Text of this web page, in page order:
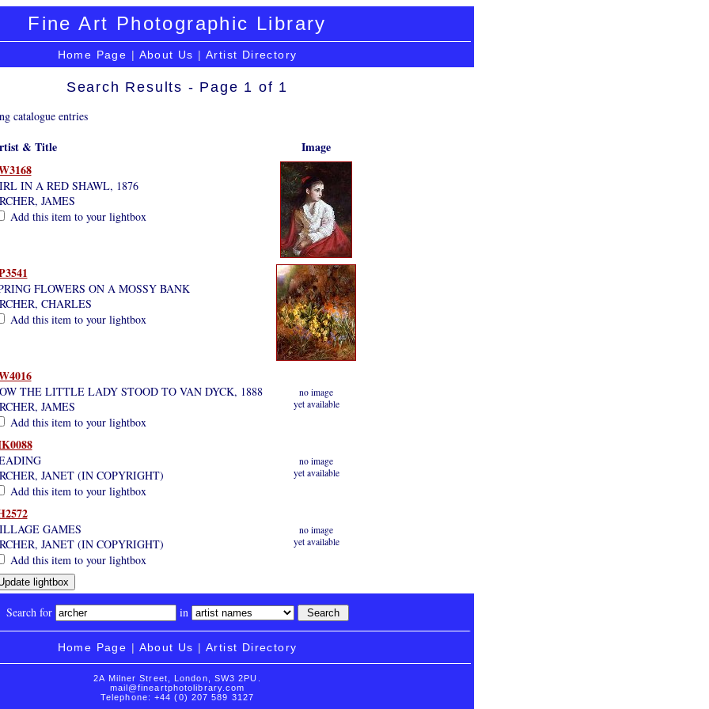
Fine Art Photographic Library
Home Page | About Us | Artist Directory
Search Results - Page 1 of 1
catalogue entries
& Title
Image
IN A RED SHAWL, 1876
JAMES
Add this item to your lightbox
FLOWERS ON A MOSSY BANK
CHARLES
Add this item to your lightbox
THE LITTLE LADY STOOD TO VAN DYCK, 1888
JAMES
Add this item to your lightbox
no image
yet available
JANET (IN COPYRIGHT)
Add this item to your lightbox
no image
yet available
GAMES
JANET (IN COPYRIGHT)
Add this item to your lightbox
no image
yet available
Search for in
Home Page | About Us | Artist Directory
2A Milner Street, London, SW3 2PU.
mail@fineartphotolibrary.com
Telephone: +44 (0) 207 589 3127